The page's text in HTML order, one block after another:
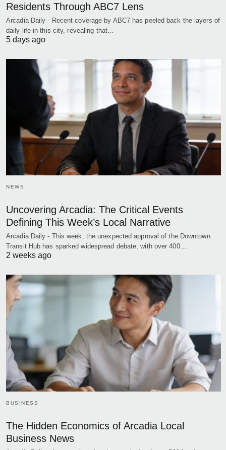
Residents Through ABC7 Lens
Arcadia Daily - Recent coverage by ABC7 has peeled back the layers of
daily life in this city, revealing that…
5 days ago
NEWS
Uncovering Arcadia: The Critical Events
Defining This Week’s Local Narrative
Arcadia Daily - This week, the unexpected approval of the Downtown
Transit Hub has sparked widespread debate, with over 400…
2 weeks ago
BUSINESS
The Hidden Economics of Arcadia Local
Business News